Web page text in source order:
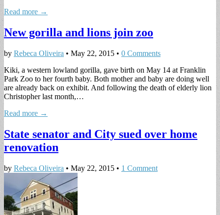
Read more →
New gorilla and lions join zoo
by Rebeca Oliveira • May 22, 2015 • 0 Comments
Kiki, a western lowland gorilla, gave birth on May 14 at Franklin
Park Zoo to her fourth baby. Both mother and baby are doing well
are already back on exhibit. And following the death of elderly lion
Christopher last month,…
Read more →
State senator and City sued over home
renovation
by Rebeca Oliveira • May 22, 2015 • 1 Comment